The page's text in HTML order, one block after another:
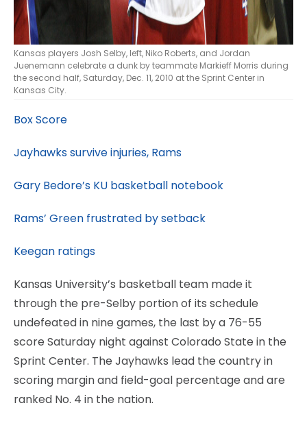
Kansas players Josh Selby, left, Niko Roberts, and Jordan
Juenemann celebrate a dunk by teammate Markieff Morris during
the second half, Saturday, Dec. 11, 2010 at the Sprint Center in
Kansas City.
Box Score
Jayhawks survive injuries, Rams
Gary Bedore’s KU basketball notebook
Rams’ Green frustrated by setback
Keegan ratings
Kansas University’s basketball team made it
through the pre-Selby portion of its schedule
undefeated in nine games, the last by a 76-55
score Saturday night against Colorado State in the
Sprint Center. The Jayhawks lead the country in
scoring margin and field-goal percentage and are
ranked No. 4 in the nation.